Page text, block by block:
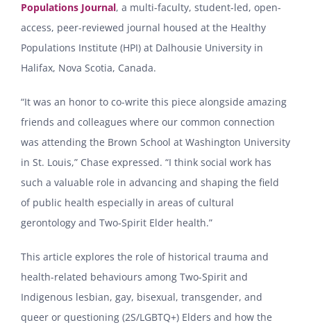
Populations Journal, a multi-faculty, student-led, open-
access, peer-reviewed journal housed at the Healthy
Populations Institute (HPI) at Dalhousie University in
Halifax, Nova Scotia, Canada.
“It was an honor to co-write this piece alongside amazing
friends and colleagues where our common connection
was attending the Brown School at Washington University
in St. Louis,” Chase expressed. “I think social work has
such a valuable role in advancing and shaping the field
of public health especially in areas of cultural
gerontology and Two-Spirit Elder health.”
This article explores the role of historical trauma and
health-related behaviours among Two-Spirit and
Indigenous lesbian, gay, bisexual, transgender, and
queer or questioning (2S/LGBTQ+) Elders and how the